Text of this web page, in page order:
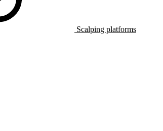
Scalping platforms